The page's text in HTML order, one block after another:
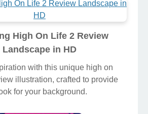
High On Life 2 Review
Landscape in HD
with this unique high on
illustration, crafted to provide
for your background.